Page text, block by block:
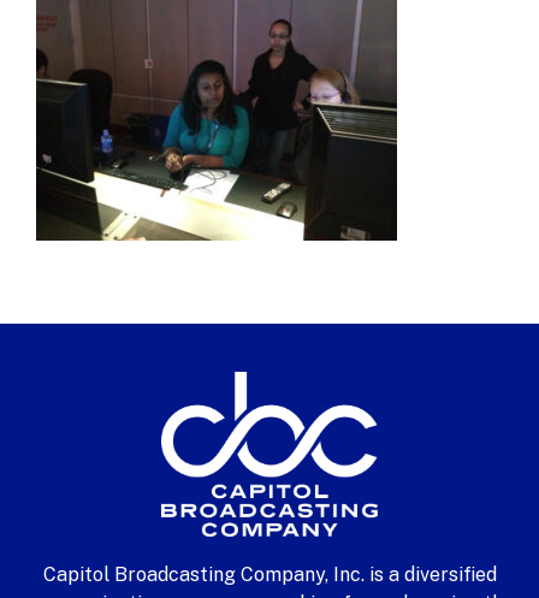
Capitol Broadcasting Company, Inc. is a diversified